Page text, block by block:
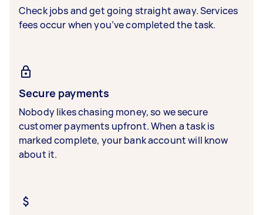
Check jobs and get going straight away. Services
fees occur when you’ve completed the task.
Secure payments
Nobody likes chasing money, so we secure
customer payments upfront. When a task is
marked complete, your bank account will know
about it.